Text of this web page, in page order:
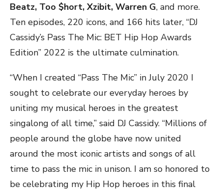
Beatz, Too $hort, Xzibit, Warren G, and more.
Ten episodes, 220 icons, and 166 hits later, “DJ
Cassidy’s Pass The Mic: BET Hip Hop Awards
Edition” 2022 is the ultimate culmination.
“When I created “Pass The Mic” in July 2020 I
sought to celebrate our everyday heroes by
uniting my musical heroes in the greatest
singalong of all time,” said DJ Cassidy. “Millions of
people around the globe have now united
around the most iconic artists and songs of all
time to pass the mic in unison. I am so honored to
be celebrating my Hip Hop heroes in this final